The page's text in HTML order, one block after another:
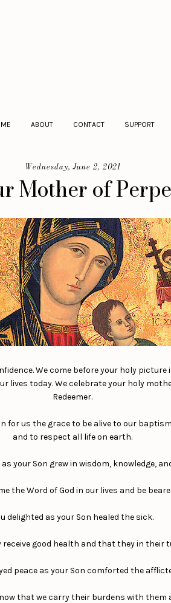
ABOUT CONTACT SUPPORT
Wednesday, June 2, 2021
Mother of
We come before your holy
lives today. We celebrate your holy
Redeemer.
for us the grace to be alive to our
and to respect all life on earth.
as your Son grew in wisdom, knowledge,
the Word of God in our lives and be
delighted as your Son healed the sick.
good health and that they in their
peace as your Son comforted the
that we carry their burdens with them